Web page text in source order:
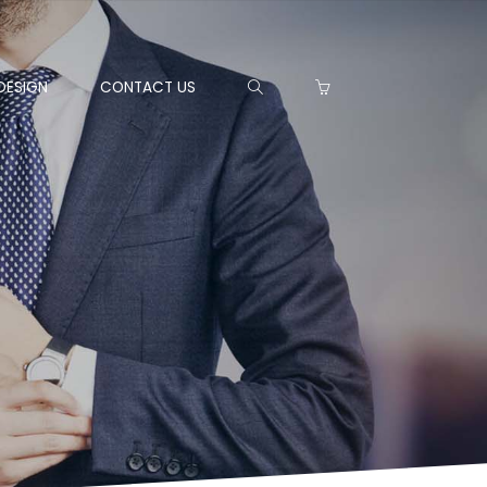
CONTACT US